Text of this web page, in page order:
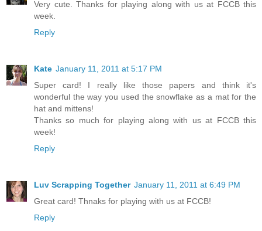
Very cute. Thanks for playing along with us at FCCB this
week.
Reply
Kate January 11, 2011 at 5:17 PM
Super card! I really like those papers and think it's
wonderful the way you used the snowflake as a mat for the
hat and mittens!
Thanks so much for playing along with us at FCCB this
week!
Reply
Luv Scrapping Together January 11, 2011 at 6:49 PM
Great card! Thnaks for playing with us at FCCB!
Reply